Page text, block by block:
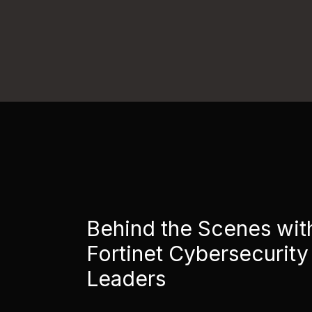
Behind the Scenes
Fortinet Cybersecurity
Leaders